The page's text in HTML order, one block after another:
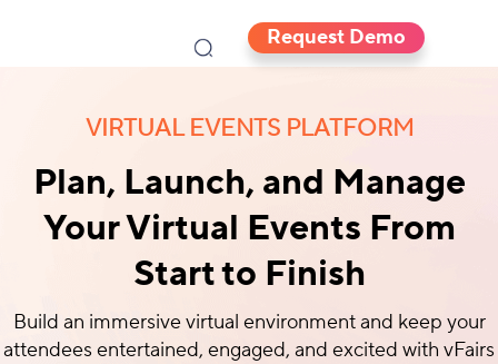
Request Demo
VIRTUAL EVENTS PLATFORM
Plan, Launch, and Manage
Your Virtual Events From
Start to Finish
Build an immersive virtual environment and keep your
attendees entertained, engaged, and excited with vFairs